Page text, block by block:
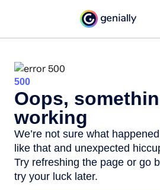
500
Oops,
working
We’re not sure what
like that and unexpected
Try refreshing the page or go
try your luck later.